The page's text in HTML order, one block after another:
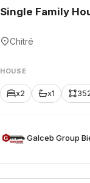
Single Family
Chitré
HOUSE
x2 x1
Galceb Group